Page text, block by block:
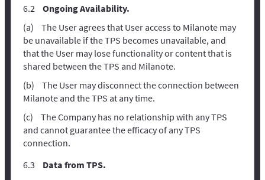
Ongoing Availability.
The User agrees that User access to Milanote may
be unavailable if the TPS becomes unavailable, and
that the User may lose functionality or content that is
shared between the TPS and Milanote.
The User may disconnect the connection between
Milanote and the TPS at any time.
The Company has no relationship with any TPS
and cannot guarantee the efficacy of any TPS
connection.
Data from TPS.